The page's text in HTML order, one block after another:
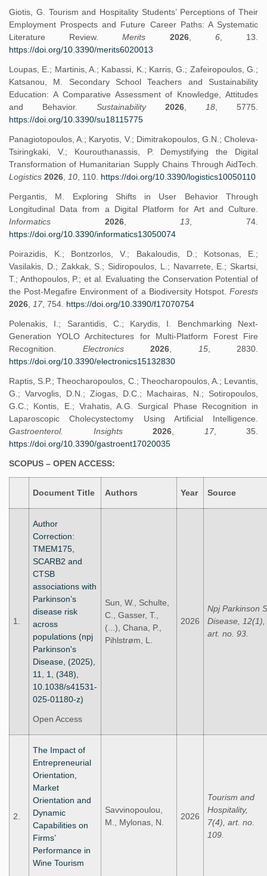
Giotis, G. Tourism and Hospitality Students’ Perceptions of Their
Employment Prospects and Future Career Paths: A Systematic
Literature Review.Merits 2026, 6, 13.
https://doi.org/10.3390/merits6020013
Loupas, E.; Martinis, A.; Kabassi, K.; Karris, G.; Zafeiropoulos, G.;
Katsanou, M. Secondary School Teachers and Sustainability
Education: A Comparative Assessment of Knowledge, Attitudes
and Behavior. Sustainability 2026 18 , 5775.
https://doi.org/10.3390/su18115775
Panagiotopoulos, A.; Karyotis, V.; Dimitrakopoulos, G.N.; Choleva-
Tsiringkaki, V.; Kourouthanassis, P. Demystifying the Digital
Transformation of Humanitarian Supply Chains Through AidTech.
Logistics 2026 10 , 110. https://doi.org/10.3390/logistics10050110
Pergantis, M. Exploring Shifts in User Behavior Through
Longitudinal Data from a Digital Platform for Art and Culture.
Informatics
2026, 13 , 74.
https://doi.org/10.3390/informatics13050074
Poirazidis, K.; Bontzorlos, V.; Bakaloudis, D.; Kotsonas, E.;
Vasilakis, D.; Zakkak, S.; Sidiropoulos, L.; Navarrete, E.; Skartsi,
T.; Anthopoulos, P.; et al. Evaluating the Conservation Potential of
the Post-Megafire Environment of a Biodiversity Hotspot. Forests
2026
17 , 754. https://doi.org/10.3390/f17070754
Polenakis, I.; Sarantidis, C.; Karydis, I. Benchmarking Next-
Generation YOLO Architectures for Multi-Platform Forest Fire
Recognition. Electronics 2026 15, 2830.
https://doi.org/10.3390/electronics15132830
Raptis, S.P.; Theocharopoulos, C.; Theocharopoulos, A.; Levantis,
G.; Varvoglis, D.N.; Ziogas, D.C.; Machairas, N.; Sotiropoulos,
G.C.; Kontis, E.; Vrahatis, A.G. Surgical Phase Recognition in
Laparoscopic Cholecystectomy Using Artificial Intelligence.
Gastroenterol. Insights
2026 17, 35.
https://doi.org/10.3390/gastroent17020035
SCOPUS – OPEN ACCESS:
Document Title Authors Year Source
1.
Author
Correction:
TMEM175,
SCARB2 and
CTSB
associations with
Parkinson’s
disease risk
across
populations (npj
Parkinson's
Disease, (2025),
11, 1, (348),
10.1038/s41531-
025-01180-z)
Open Access
Sun, W., Schulte,
C., Gasser, T.,
(...), Chana, P.,
Pihlstrøm, L.
2026
Npj Parkinson S
Disease, 12(1),
art. no. 93.
2.
The Impact of
Entrepreneurial
Orientation,
Market
Orientation and
Dynamic
Capabilities on
Firms’
Performance in
Wine Tourism
Savvinopoulou,
M., Mylonas, N.
2026
Tourism and
Hospitality,
7(4), art. no.
109.